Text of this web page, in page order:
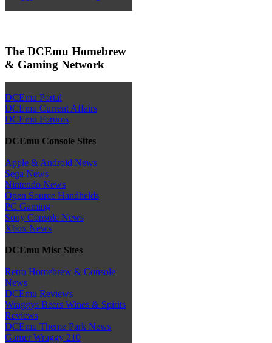
The DCEmu Homebrew
& Gaming Network
DCEmu Portal
DCEmu Current Affairs
DCEmu Forums
DCEmu Console Sites
Apple & Android News
Sega News
Nintendo News
Open Source Handhelds
PC Gaming
Sony Console News
Xbox News
DCEmu Misc Sites
Retro Homebrew & Console
News
DCEmu Reviews
Wraggys Beers Wines & Spirits
Reviews
DCEmu Theme Park News
Gamer Wraggy 210